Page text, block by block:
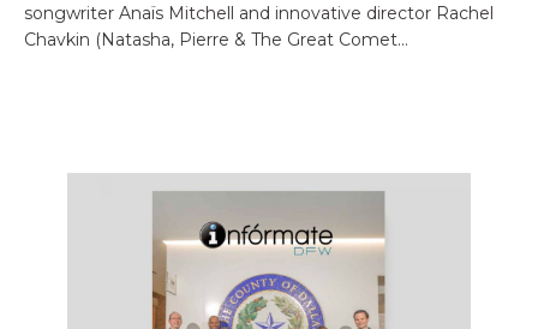
songwriter Anaïs Mitchell and innovative director Rachel
Chavkin (Natasha, Pierre & The Great Comet…